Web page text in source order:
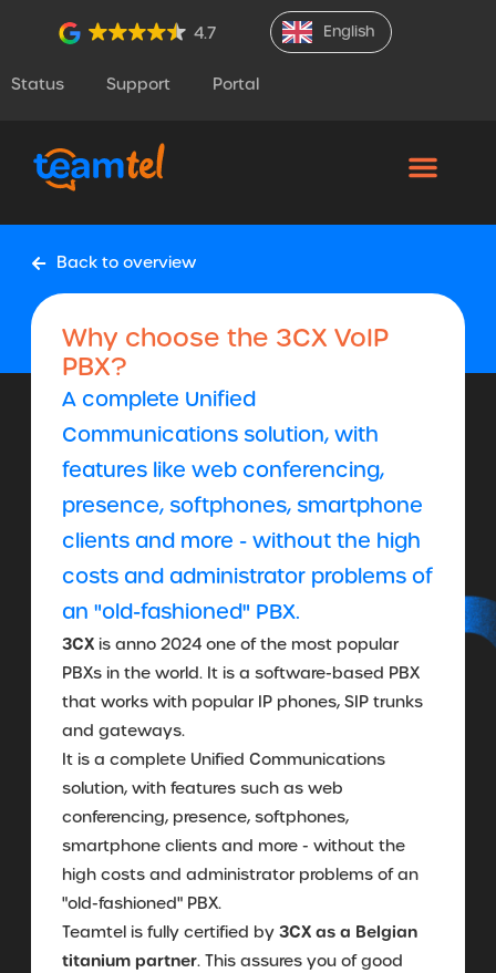
4.7 English
Status Support Portal
Back to overview
Why choose the 3CX VoIP
PBX?
A complete Unified
Communications solution, with
features like web conferencing,
presence, softphones, smartphone
clients and more - without the high
costs and administrator problems of
an "old-fashioned" PBX.
3CX is anno 2024 one of the most popular
PBXs in the world. It is a software-based PBX
that works with popular IP phones, SIP trunks
and gateways.
It is a complete Unified Communications
solution, with features such as web
conferencing, presence, softphones,
smartphone clients and more - without the
high costs and administrator problems of an
"old-fashioned" PBX.
Teamtel is fully certified by 3CX as a Belgian
titanium partner. This assures you of good